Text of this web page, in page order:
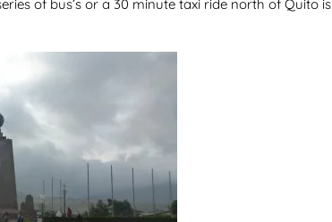
of bus’s or a 30 minute taxi ride north of Quito is